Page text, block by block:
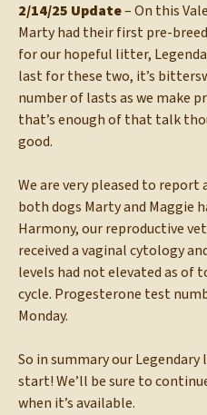
2/14/25 Update– On this
Marty had their first pre-
for our hopeful litter,
last for these two, it’s
number of lasts as we make
that’s enough of that talk
good.
We are very pleased to
both dogs Marty and Maggie
Harmony, our reproductive
received a vaginal cytology
levels had not elevated as of
cycle. Progesterone test
Monday.
So in summary our
start! We’ll be sure to
when it’s available.